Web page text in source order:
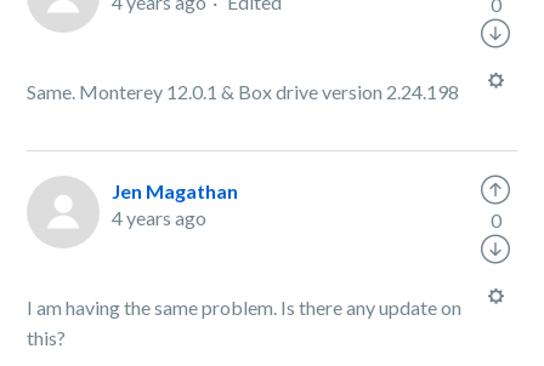
Same. Monterey 12.0.1 & Box drive version 2.24.198
Jen Magathan
4 years ago
I am having the same problem. Is there any update on
this?
0